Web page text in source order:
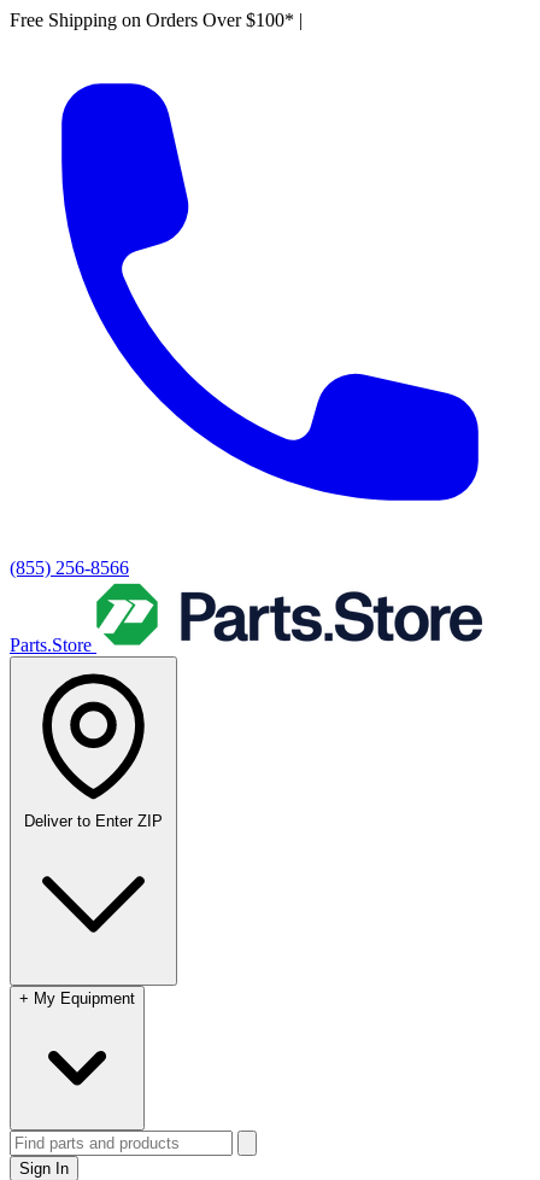
Free Shipping on Orders Over $100* |
(855) 256-8566
Parts.Store
Deliver to Enter ZIP
+ My Equipment
Sign In